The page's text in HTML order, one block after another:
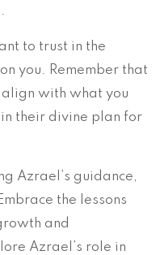
to trust in the
you. Remember that
with what you
their divine plan for
Azrael’s guidance,
the lessons
and
Azrael’s role in